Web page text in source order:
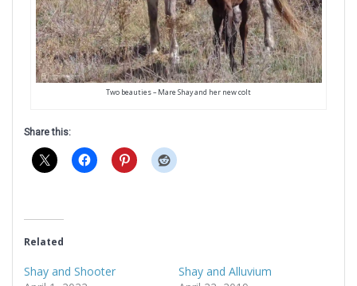
Two beauties – Mare Shay and her new colt
Share this:
Related
Shay and Shooter
Shay and Alluvium